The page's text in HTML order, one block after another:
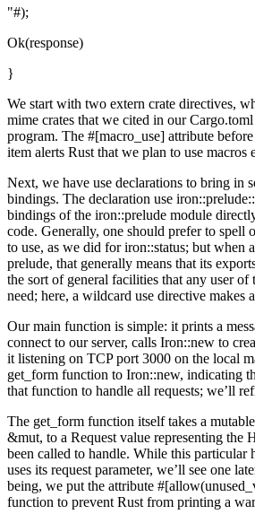
"#);
Ok(response)
}
We start with two extern crate directives,
mime crates that we cited in our
program. The #[macro_use] attribute
item alerts Rust that we plan to use macros
Next, we have use declarations to bring in
bindings. The declaration use
bindings of the iron::prelude module
code. Generally, one should prefer to spell
to use, as we did for iron::status; but when
prelude, that generally means that its
the sort of general facilities that any user
need; here, a wildcard use directive makes
Our main function is simple: it prints a
connect to our server, calls Iron::new to
it listening on TCP port 3000 on the local
get_form function to Iron::new, indicating
that function to handle all requests; we’ll
The get_form function itself takes a
&mut, to a Request value representing the
been called to handle. While this particular
uses its request parameter, we’ll see one
being, we put the attribute
function to prevent Rust from printing a